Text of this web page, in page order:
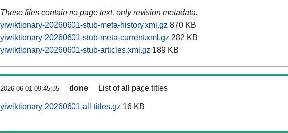
These files contain no page text, only revision metadata.
yiwiktionary-20260601-stub-meta-history.xml.gz 870 KB
yiwiktionary-20260601-stub-meta-current.xml.gz 282 KB
yiwiktionary-20260601-stub-articles.xml.gz 189 KB
2026-06-01 09:45:35 done List of all page titles
yiwiktionary-20260601-all-titles.gz 16 KB